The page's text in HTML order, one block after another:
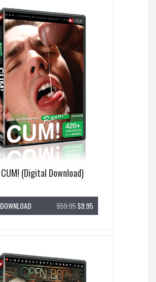
CUM! (Digital Download)
$59.95$9.95
DOWNLOAD